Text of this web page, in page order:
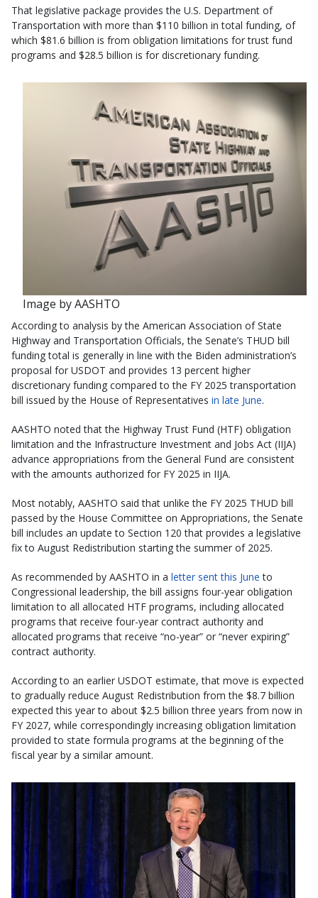
That legislative package provides the U.S. Department of
Transportation with more than $110 billion in total funding, of
which $81.6 billion is from obligation limitations for trust fund
programs and $28.5 billion is for discretionary funding.
Image by AASHTO
According to analysis by the American Association of State
Highway and Transportation Officials, the Senate’s THUD bill
funding total is generally in line with the Biden administration’s
proposal for USDOT and provides 13 percent higher
discretionary funding compared to the FY 2025 transportation
bill issued by the House of Representatives in late June.
AASHTO noted that the Highway Trust Fund (HTF) obligation
limitation and the Infrastructure Investment and Jobs Act (IIJA)
advance appropriations from the General Fund are consistent
with the amounts authorized for FY 2025 in IIJA.
Most notably, AASHTO said that unlike the FY 2025 THUD bill
passed by the House Committee on Appropriations, the Senate
bill includes an update to Section 120 that provides a legislative
fix to August Redistribution starting the summer of 2025.
As recommended by AASHTO in a letter sent this June to
Congressional leadership, the bill assigns four-year obligation
limitation to all allocated HTF programs, including allocated
programs that receive four-year contract authority and
allocated programs that receive “no-year” or “never expiring”
contract authority.
According to an earlier USDOT estimate, that move is expected
to gradually reduce August Redistribution from the $8.7 billion
expected this year to about $2.5 billion three years from now in
FY 2027, while correspondingly increasing obligation limitation
provided to state formula programs at the beginning of the
fiscal year by a similar amount.